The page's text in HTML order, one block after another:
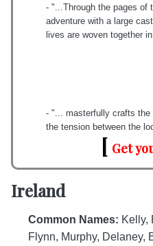
- "...Through the pages of
adventure with a large
lives are woven together
- "... masterfully crafts the
the tension between the
[ Get
Ireland
Common Names: Kelly,
Flynn, Murphy, Delaney,